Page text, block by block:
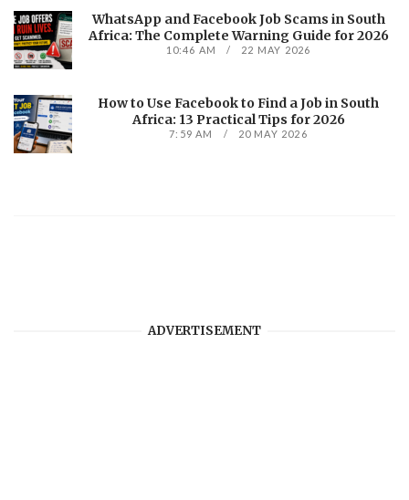
WhatsApp and Facebook Job Scams in South
Africa: The Complete Warning Guide for 2026
10:46 AM 22 MAY 2026
How to Use Facebook to Find a Job in South
Africa: 13 Practical Tips for 2026
7:59 AM 20 MAY 2026
ADVERTISEMENT